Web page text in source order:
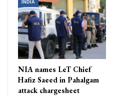
INDIA
NIA names LeT Chief
Hafiz Saeed in Pahalgam
attack chargesheet